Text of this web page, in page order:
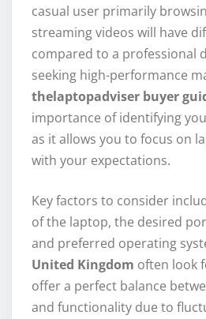
casual user primarily
streaming videos will have
compared to a professional
seeking high-performance
thelaptopadviser buyer
importance of identifying
as it allows you to focus on
with your expectations.
Key factors to consider
of the laptop, the desired
and preferred operating
United Kingdom often look
offer a perfect balance
and functionality due to